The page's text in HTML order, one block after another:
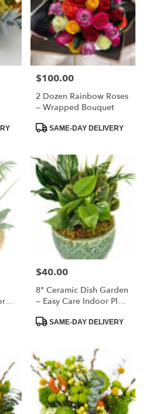
Price:
$100.00
2 Dozen Rainbow Roses
– Wrapped Bouquet
ProductSAME-DAY DELIVERY
Price:
$40.00
8" Ceramic Dish Garden
– Easy Care Indoor Plant
ProductSAME-DAY DELIVERY